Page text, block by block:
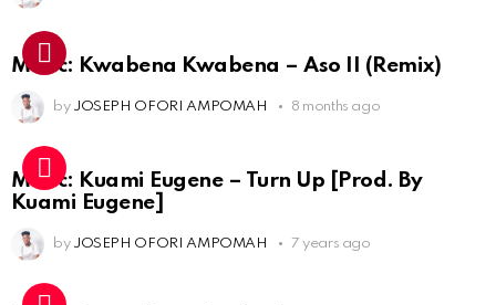
Music: Kwabena Kwabena – Aso II (Remix)
by JOSEPH OFORI AMPOMAH 8 months ago
Music: Kuami Eugene – Turn Up [Prod. By
Kuami Eugene]
by JOSEPH OFORI AMPOMAH 7 years ago